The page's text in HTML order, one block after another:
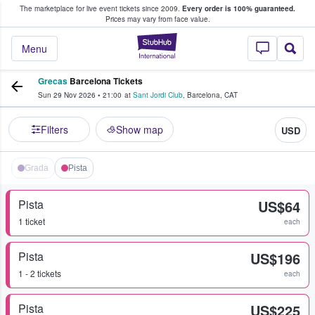
The marketplace for live event tickets since 2009. Every order is 100% guaranteed.
Prices may vary from face value.
StubHub –
Menu
Fans Buy & Sell Tickets
Grecas Barcelona Tickets
Sun 29 Nov 2026 • 21:00 at Sant Jordi Club, Barcelona, CAT
Filters Show map USD
Grada Pista
Pista
1 ticket
US$64
each
Pista
1 - 2 tickets
US$196
each
Pista US$225